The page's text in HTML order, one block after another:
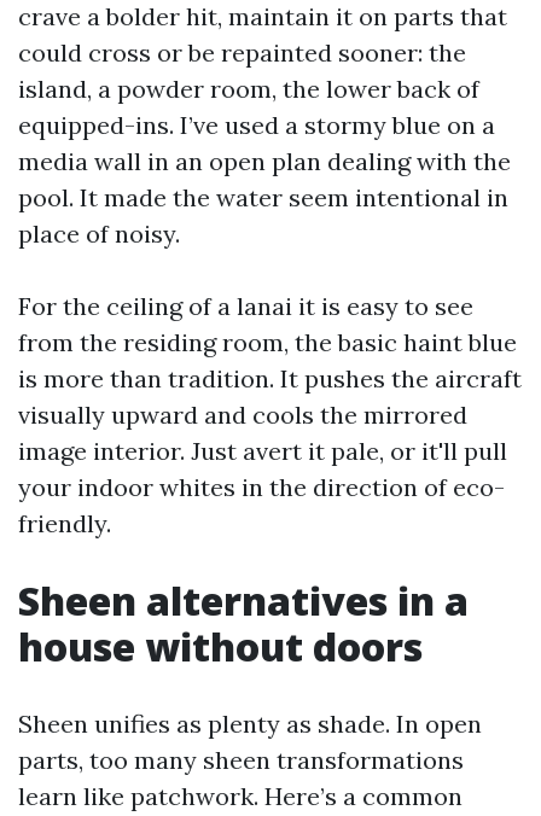
crave a bolder hit, maintain it on parts that
could cross or be repainted sooner: the
island, a powder room, the lower back of
equipped-ins. I’ve used a stormy blue on a
media wall in an open plan dealing with the
pool. It made the water seem intentional in
place of noisy.
For the ceiling of a lanai it is easy to see
from the residing room, the basic haint blue
is more than tradition. It pushes the aircraft
visually upward and cools the mirrored
image interior. Just avert it pale, or it'll pull
your indoor whites in the direction of eco-
friendly.
Sheen alternatives in a
house without doors
Sheen unifies as plenty as shade. In open
parts, too many sheen transformations
learn like patchwork. Here’s a common